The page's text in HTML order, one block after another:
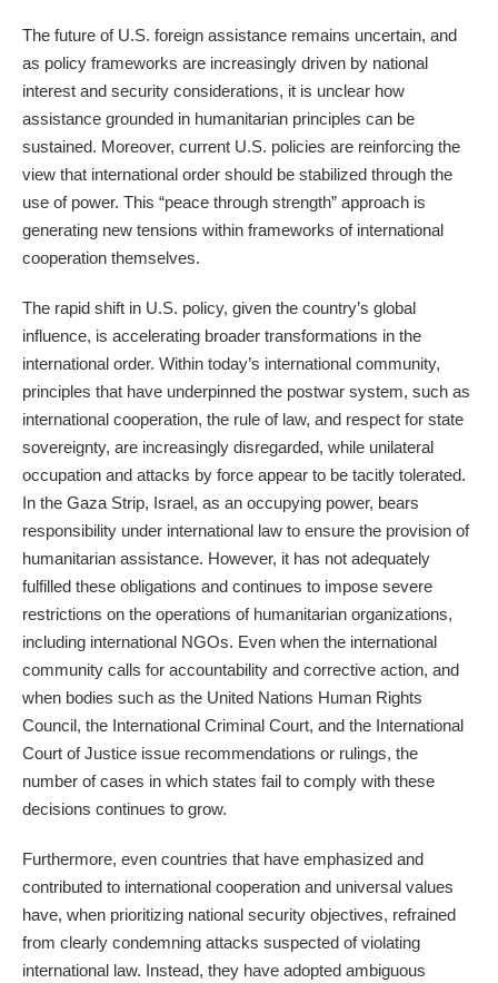
The future of U.S. foreign assistance remains uncertain, and
as policy frameworks are increasingly driven by national
interest and security considerations, it is unclear how
assistance grounded in humanitarian principles can be
sustained. Moreover, current U.S. policies are reinforcing the
view that international order should be stabilized through the
use of power. This “peace through strength” approach is
generating new tensions within frameworks of international
cooperation themselves.
The rapid shift in U.S. policy, given the country’s global
influence, is accelerating broader transformations in the
international order. Within today’s international community,
principles that have underpinned the postwar system, such as
international cooperation, the rule of law, and respect for state
sovereignty, are increasingly disregarded, while unilateral
occupation and attacks by force appear to be tacitly tolerated.
In the Gaza Strip, Israel, as an occupying power, bears
responsibility under international law to ensure the provision of
humanitarian assistance. However, it has not adequately
fulfilled these obligations and continues to impose severe
restrictions on the operations of humanitarian organizations,
including international NGOs. Even when the international
community calls for accountability and corrective action, and
when bodies such as the United Nations Human Rights
Council, the International Criminal Court, and the International
Court of Justice issue recommendations or rulings, the
number of cases in which states fail to comply with these
decisions continues to grow.
Furthermore, even countries that have emphasized and
contributed to international cooperation and universal values
have, when prioritizing national security objectives, refrained
from clearly condemning attacks suspected of violating
international law. Instead, they have adopted ambiguous